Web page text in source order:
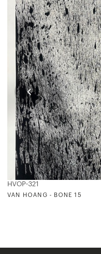
HVOP-321
VAN HOANG - BONE 15